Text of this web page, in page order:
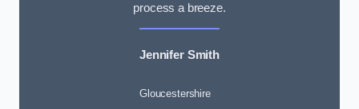
process a breeze.
Jennifer Smith
Gloucestershire